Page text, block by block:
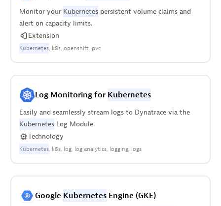
Monitor your Kubernetespersistent volume claims and
alert on capacity limits.
Extension
Kubernetes k8s openshift pvc
Log Monitoring for Kubernetes
Easily and seamlessly stream logs to Dynatrace via the
KubernetesLog Module.
Technology
Kubernetes k8s log log analytics logging logs
Google KubernetesEngine (GKE)